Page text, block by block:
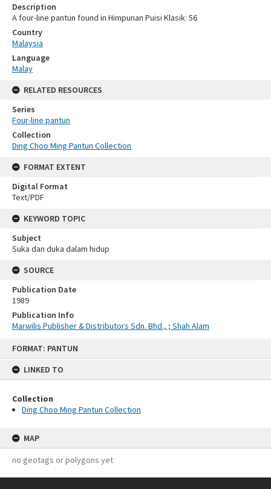
FORMAT: PANTUN
LINKED TO
Collection
Ding Choo Ming Pantun Collection
MAP
no geotags or polygons yet
Description
A four-line pantun found in Himpunan Puisi Klasik: 56
Country
Malaysia
Language
Malay
RELATED RESOURCES
Series
Four-line pantun
Collection
Ding Choo Ming Pantun Collection
FORMAT EXTENT
Digital Format
Text/PDF
KEYWORD TOPIC
Subject
Suka dan duka dalam hidup
SOURCE
Publication Date
1989
Publication Info
Marwilis Publisher & Distributors Sdn. Bhd., ; Shah Alam